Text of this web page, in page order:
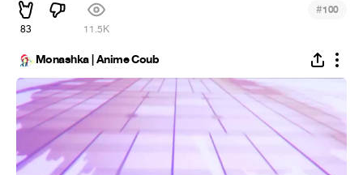
83 11.5K
#100
Monashka | Anime Coub